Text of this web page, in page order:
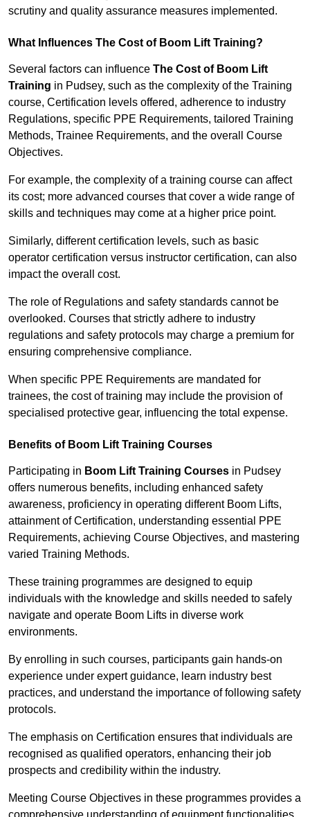
scrutiny and quality assurance measures implemented.
What Influences The Cost of Boom Lift Training?
Several factors can influence The Cost of Boom Lift
Training in Pudsey, such as the complexity of the Training
course, Certification levels offered, adherence to industry
Regulations, specific PPE Requirements, tailored Training
Methods, Trainee Requirements, and the overall Course
Objectives.
For example, the complexity of a training course can affect
its cost; more advanced courses that cover a wide range of
skills and techniques may come at a higher price point.
Similarly, different certification levels, such as basic
operator certification versus instructor certification, can also
impact the overall cost.
The role of Regulations and safety standards cannot be
overlooked. Courses that strictly adhere to industry
regulations and safety protocols may charge a premium for
ensuring comprehensive compliance.
When specific PPE Requirements are mandated for
trainees, the cost of training may include the provision of
specialised protective gear, influencing the total expense.
Benefits of Boom Lift Training Courses
Participating in Boom Lift Training Courses in Pudsey
offers numerous benefits, including enhanced safety
awareness, proficiency in operating different Boom Lifts,
attainment of Certification, understanding essential PPE
Requirements, achieving Course Objectives, and mastering
varied Training Methods.
These training programmes are designed to equip
individuals with the knowledge and skills needed to safely
navigate and operate Boom Lifts in diverse work
environments.
By enrolling in such courses, participants gain hands-on
experience under expert guidance, learn industry best
practices, and understand the importance of following safety
protocols.
The emphasis on Certification ensures that individuals are
recognised as qualified operators, enhancing their job
prospects and credibility within the industry.
Meeting Course Objectives in these programmes provides a